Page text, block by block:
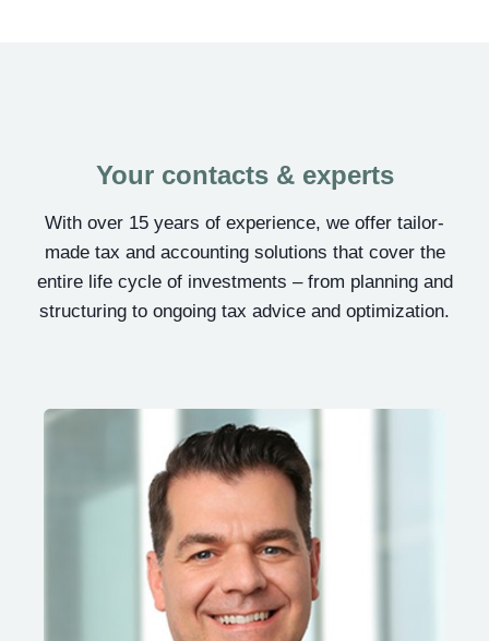
Your contacts & experts
With over 15 years of experience, we offer tailor-
made tax and accounting solutions that cover the
entire life cycle of investments – from planning and
structuring to ongoing tax advice and optimization.